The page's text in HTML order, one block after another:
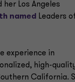
Los Angeles
named
Leaders
experience in
high-
California.